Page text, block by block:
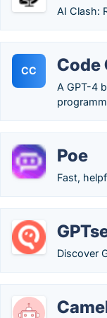
AI Clash:
CC Code
A GPT-4
Poe
Fast,
Discover